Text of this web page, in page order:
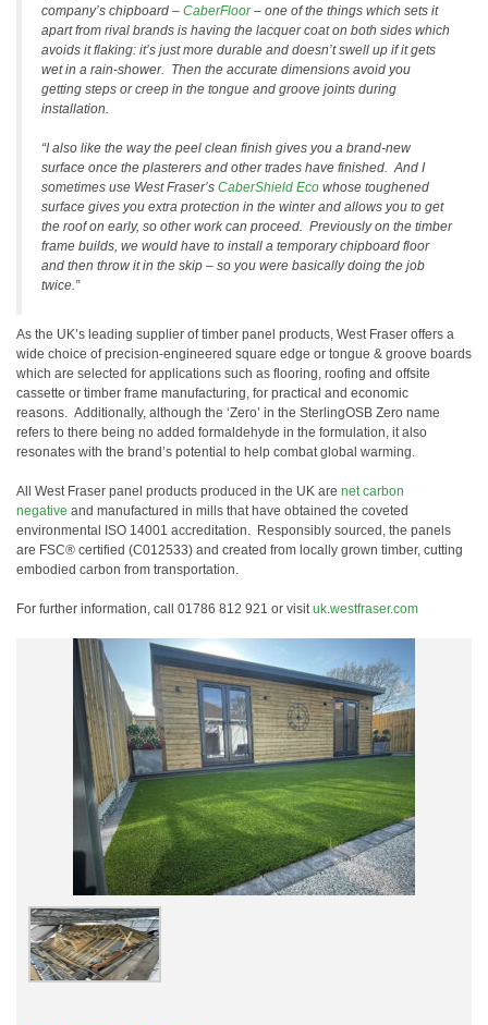
company’s chipboard – CaberFloor– one of the things which sets it
apart from rival brands is having the lacquer coat on both sides which
avoids it flaking: it’s just more durable and doesn’t swell up if it gets
wet in a rain-shower. Then the accurate dimensions avoid you
getting steps or creep in the tongue and groove joints during
installation.
“I also like the way the peel clean finish gives you a brand-new
surface once the plasterers and other trades have finished. And I
sometimes use West Fraser’s CaberShield Eco whose toughened
surface gives you extra protection in the winter and allows you to get
the roof on early, so other work can proceed. Previously on the timber
frame builds, we would have to install a temporary chipboard floor
and then throw it in the skip – so you were basically doing the job
twice.”
As the UK’s leading supplier of timber panel products, West Fraser offers a
wide choice of precision-engineered square edge or tongue & groove boards
which are selected for applications such as flooring, roofing and offsite
cassette or timber frame manufacturing, for practical and economic
reasons. Additionally, although the ‘Zero’ in the SterlingOSB Zero name
refers to there being no added formaldehyde in the formulation, it also
resonates with the brand’s potential to help combat global warming.
All West Fraser panel products produced in the UK are net carbon
negative and manufactured in mills that have obtained the coveted
environmental ISO 14001 accreditation. Responsibly sourced, the panels
are FSC® certified (C012533) and created from locally grown timber, cutting
embodied carbon from transportation.
For further information, call 01786 812 921 or visituk.westfraser.com